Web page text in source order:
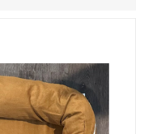
a fall hazard if used
violations create
and can cause